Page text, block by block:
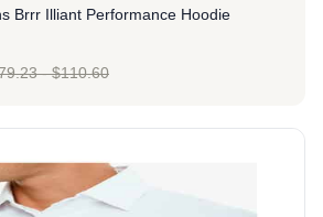
Brrr Illiant Performance Hoodie
-$110.60